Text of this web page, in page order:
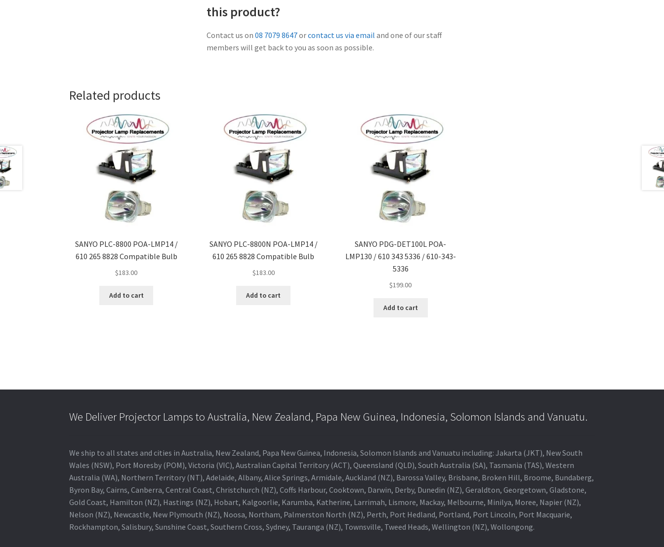
this product?
Contact us on 08 7079 8647orcontact us via email and one of our staff
members will get back to you as soon as possible.
Related products
SANYO PLC-8800 POA-LMP14 /
610 265 8828 Compatible Bulb
$183.00
Add to cart
SANYO PLC-8800N POA-LMP14 /
610 265 8828 Compatible Bulb
$183.00
Add to cart
SANYO PDG-DET100L POA-
LMP130 / 610 343 5336 / 610-343-
5336
$199.00
Add to cart
We Deliver Projector Lamps to Australia, New Zealand, Papa New Guinea, Indonesia, Solomon Islands and Vanuatu.
We ship to all states and cities in Australia, New Zealand, Papa New Guinea, Indonesia, Solomon Islands and Vanuatu including: Jakarta (JKT), New South
Wales (NSW), Port Moresby (POM), Victoria (VIC), Australian Capital Territory (ACT), Queensland (QLD), South Australia (SA), Tasmania (TAS), Western
Australia (WA), Northern Territory (NT), Adelaide, Albany, Alice Springs, Armidale, Auckland (NZ), Barossa Valley, Brisbane, Broken Hill, Broome, Bundaberg,
Byron Bay, Cairns, Canberra, Central Coast, Christchurch (NZ), Coffs Harbour, Cooktown, Darwin, Derby, Dunedin (NZ), Geraldton, Georgetown, Gladstone,
Gold Coast, Hamilton (NZ), Hastings (NZ), Hobart, Kalgoorlie, Karumba, Katherine, Larrimah, Lismore, Mackay, Melbourne, Minilya, Moree, Napier (NZ),
Nelson (NZ), Newcastle, New Plymouth (NZ), Noosa, Northam, Palmerston North (NZ), Perth, Port Hedland, Portland, Port Lincoln, Port Macquarie,
Rockhampton, Salisbury, Sunshine Coast, Southern Cross, Sydney, Tauranga (NZ), Townsville, Tweed Heads, Wellington (NZ), Wollongong.